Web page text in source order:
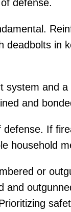
defense.
deadbolts in
system and
and
If
household
or
and